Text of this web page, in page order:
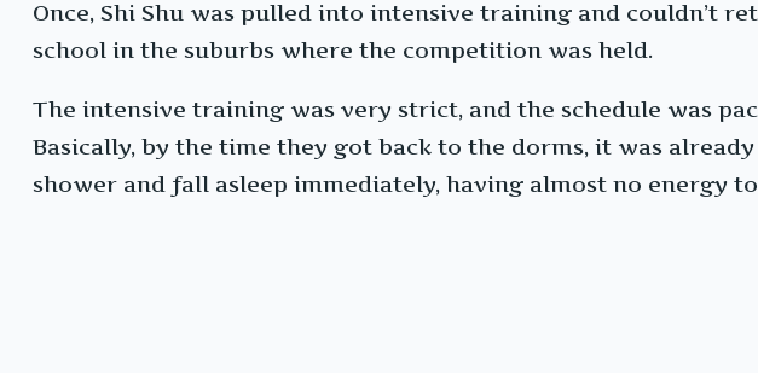
Once, Shi Shu was pulled into intensive training and couldn’t
school in the suburbs where the competition was held.
The intensive training was very strict, and the schedule was
Basically, by the time they got back to the dorms, it was
shower and fall asleep immediately, having almost no energy